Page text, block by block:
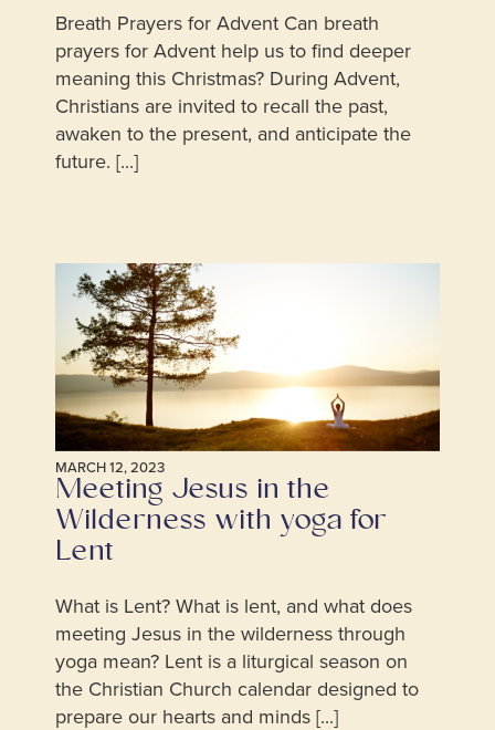
Breath Prayers for Advent Can breath
prayers for Advent help us to find deeper
meaning this Christmas? During Advent,
Christians are invited to recall the past,
awaken to the present, and anticipate the
future. [...]
MARCH 12, 2023
Meeting Jesus in the
Wilderness with yoga for
Lent
What is Lent? What is lent, and what does
meeting Jesus in the wilderness through
yoga mean? Lent is a liturgical season on
the Christian Church calendar designed to
prepare our hearts and minds [...]